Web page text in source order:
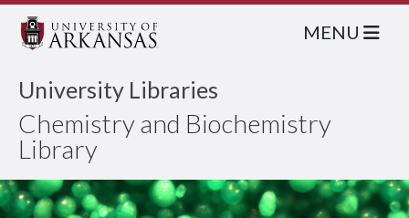
University Libraries
Chemistry and Biochemistry
Library
MENU